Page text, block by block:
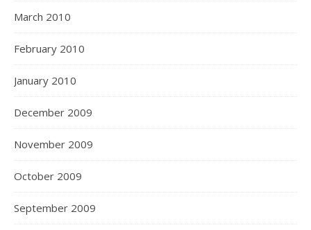
March 2010
February 2010
January 2010
December 2009
November 2009
October 2009
September 2009